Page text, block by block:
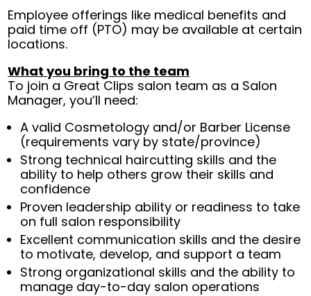
Employee offerings like medical benefits and
paid time off (PTO) may be available at certain
locations.
What you bring to the team
To join a Great Clips salon team as a Salon
Manager, you’ll need:
A valid Cosmetology and/or Barber License
(requirements vary by state/province)
Strong technical haircutting skills and the
ability to help others grow their skills and
confidence
Proven leadership ability or readiness to take
on full salon responsibility
Excellent communication skills and the desire
to motivate, develop, and support a team
Strong organizational skills and the ability to
manage day-to-day salon operations